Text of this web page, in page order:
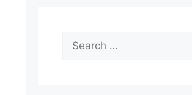
for: